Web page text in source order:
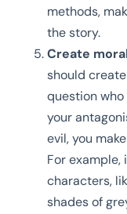
methods,
the story.
Create
should
question who
your
evil, you
For example,
characters,
shades of